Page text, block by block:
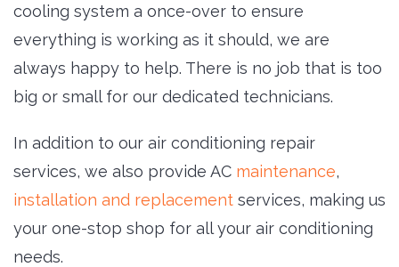
cooling system a once-over to ensure
everything is working as it should, we are
always happy to help. There is no job that is too
big or small for our dedicated technicians.
In addition to our air conditioning repair
services, we also provide AC maintenance,
installation and replacement services, making us
your one-stop shop for all your air conditioning
needs.